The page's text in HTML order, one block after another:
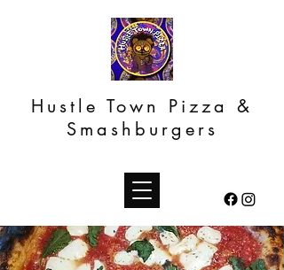
Hustle Town Pizza &
Smashburgers